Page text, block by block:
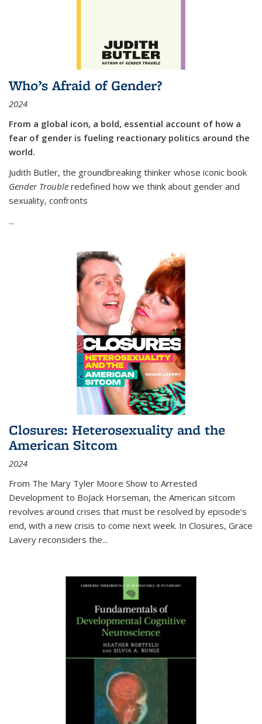
Who’s Afraid of Gender?
2024
From a global icon, a bold, essential account of how a
fear of gender is fueling reactionary politics around the
world.
Judith Butler, the groundbreaking thinker whose iconic book
Gender Trouble redefined how we think about gender and
sexuality, confronts
...
Closures: Heterosexuality and the
American Sitcom
2024
From The Mary Tyler Moore Show to Arrested
Development to BoJack Horseman, the American sitcom
revolves around crises that must be resolved by episode’s
end, with a new crisis to come next week. In Closures, Grace
Lavery reconsiders the...